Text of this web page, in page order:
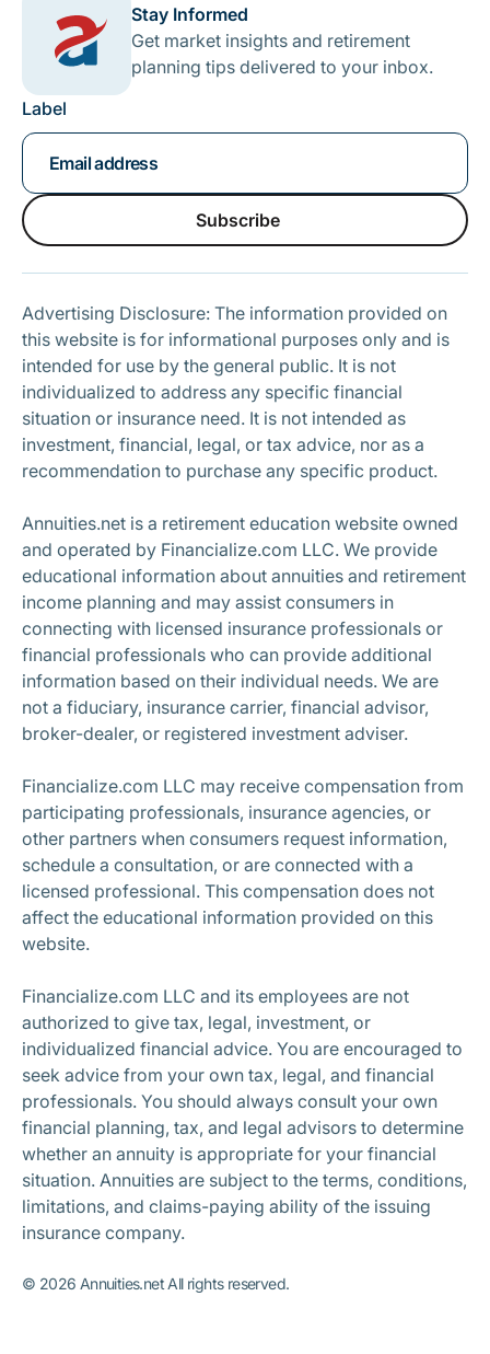
Stay Informed
Get market insights and retirement
planning tips delivered to your inbox.
Label
Subscribe
Advertising Disclosure: The information provided on
this website is for informational purposes only and is
intended for use by the general public. It is not
individualized to address any specific financial
situation or insurance need. It is not intended as
investment, financial, legal, or tax advice, nor as a
recommendation to purchase any specific product.
Annuities.net is a retirement education website owned
and operated by Financialize.com LLC. We provide
educational information about annuities and retirement
income planning and may assist consumers in
connecting with licensed insurance professionals or
financial professionals who can provide additional
information based on their individual needs. We are
not a fiduciary, insurance carrier, financial advisor,
broker-dealer, or registered investment adviser.
Financialize.com LLC may receive compensation from
participating professionals, insurance agencies, or
other partners when consumers request information,
schedule a consultation, or are connected with a
licensed professional. This compensation does not
affect the educational information provided on this
website.
Financialize.com LLC and its employees are not
authorized to give tax, legal, investment, or
individualized financial advice. You are encouraged to
seek advice from your own tax, legal, and financial
professionals. You should always consult your own
financial planning, tax, and legal advisors to determine
whether an annuity is appropriate for your financial
situation. Annuities are subject to the terms, conditions,
limitations, and claims-paying ability of the issuing
insurance company.
© 2026 Annuities.net All rights reserved.